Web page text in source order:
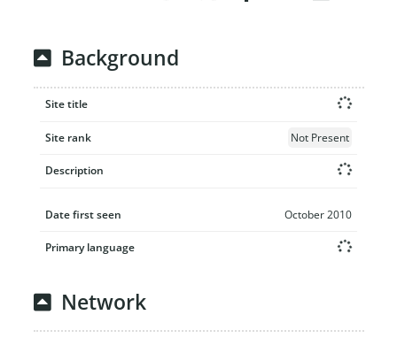
Background
Site title
Site rank Not Present
Description
Date first seen October 2010
Primary language
Network